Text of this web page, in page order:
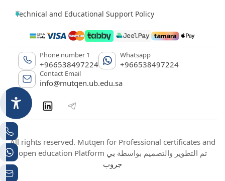
Technical and Educational Support Policy
Phone number 1
+966538497224
Whatsapp
+966538497224
Contact Email
info@mutqen.ub.edu.sa
All rights reserved. Mutqen for Professional certificates and
open education Platform تم التطوير والتصميم بواسطة بي
جروب